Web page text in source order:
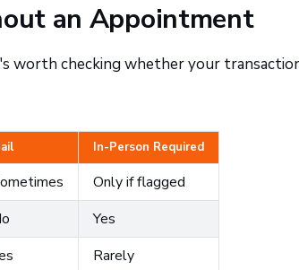
an Appointment
worth checking whether your
In-Person Required
Only if flagged
Yes
Rarely